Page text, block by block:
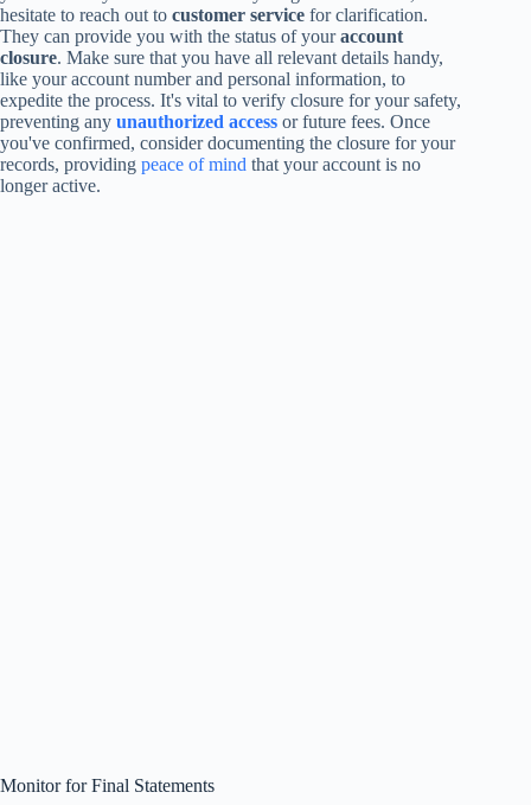
hesitate to reach out to customer service for clarification.
They can provide you with the status of youraccount
closure. Make sure that you have all relevant details handy,
like your account number and personal information, to
expedite the process. It's vital to verify closure for your safety,
preventing any unauthorized access or future fees. Once
you've confirmed, consider documenting the closure for your
records, providing peace of mind that your account is no
longer active.
Monitor for Final Statements